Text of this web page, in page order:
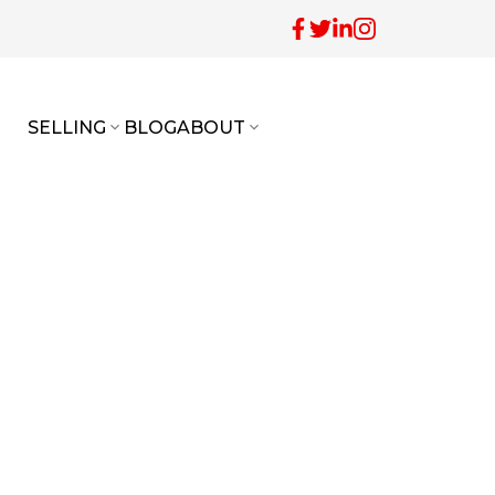
SELLING BLOGABOUT